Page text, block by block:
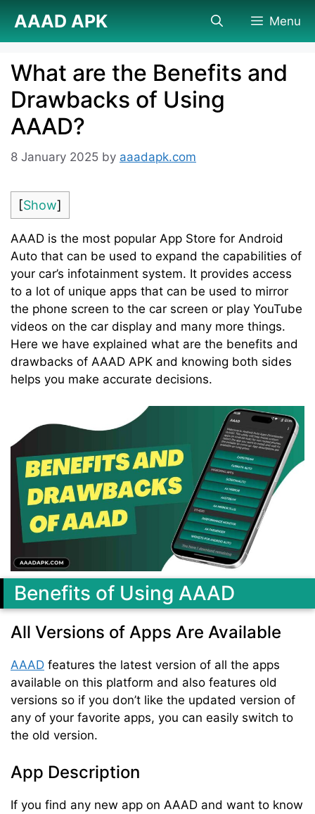
content
AAAD APK Menu
What are the Benefits and
Drawbacks of Using
AAAD?
8 January 2025 by aaadapk.com
[Show]
AAAD is the most popular App Store for Android
Auto that can be used to expand the capabilities of
your car’s infotainment system. It provides access
to a lot of unique apps that can be used to mirror
the phone screen to the car screen or play YouTube
videos on the car display and many more things.
Here we have explained what are the benefits and
drawbacks of AAAD APK and knowing both sides
helps you make accurate decisions.
Benefits of Using AAAD
All Versions of Apps Are Available
AAAD features the latest version of all the apps
available on this platform and also features old
versions so if you don’t like the updated version of
any of your favorite apps, you can easily switch to
the old version.
App Description
If you find any new app on AAAD and want to know